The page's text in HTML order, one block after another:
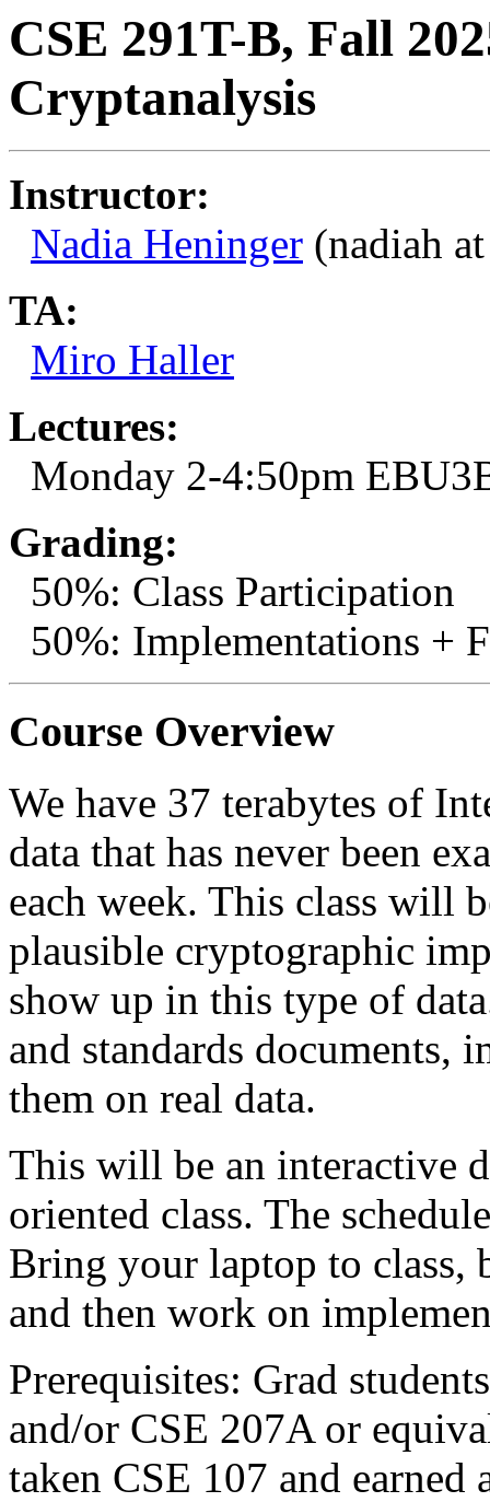
CSE 291T-B, Fall
Cryptanalysis
Instructor:
Nadia Heninger (nadiah
TA:
Miro Haller
Lectures:
Monday 2-4:50pm
Grading:
50%: Class Participation
50%: Implementations +
Course Overview
We have 37 terabytes of
data that has never been
each week. This class will
plausible cryptographic
show up in this type of
and standards documents,
them on real data.
This will be an interactive
oriented class. The
Bring your laptop to class,
and then work on
Prerequisites: Grad
and/or CSE 207A or
taken CSE 107 and earned